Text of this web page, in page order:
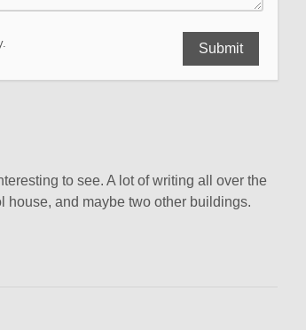
to see. A lot of writing all over the
house, and maybe two other buildings.